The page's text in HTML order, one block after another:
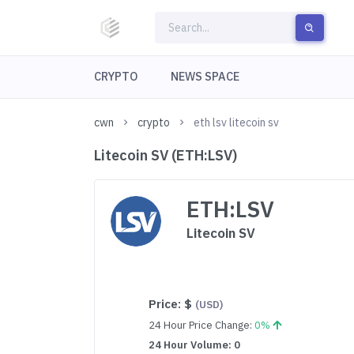
CRYPTO NEWS SPACE
cwn crypto eth lsv litecoin sv
Litecoin SV (ETH:LSV)
ETH:LSV
Litecoin SV
Price: $ (USD)
24 Hour Price Change:0%
24 Hour Volume: 0